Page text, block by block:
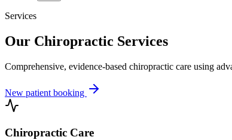
Services
Our Chiropractic Services
Comprehensive, evidence-based chiropractic care using
New patient booking
Chiropractic Care